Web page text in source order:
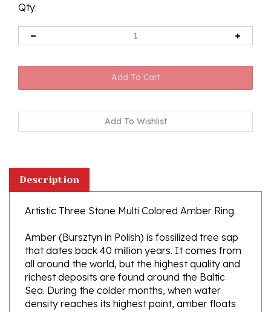
Qty:
Artistic Three Stone Multi Colored Amber Ring.
that dates back 40 million years. It comes from
all around the world, but the highest quality and
richest deposits are found around the Baltic
Sea. During the colder months, when water
density reaches its highest point, amber floats
up from the seabed and is washed to shore by